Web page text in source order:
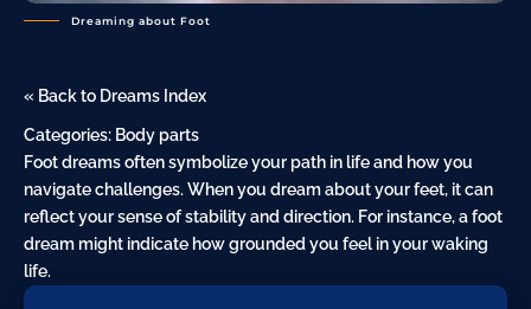
Dreaming about Foot
« Back to Dreams Index
Categories: Body parts
Foot dreams often symbolize your path in life and how you
navigate challenges. When you dream about your feet, it can
reflect your sense of stability and direction. For instance, afoot
dream might indicate how grounded you feel in your waking
life.